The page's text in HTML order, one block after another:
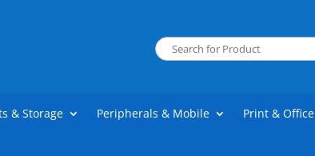
& Storage Peripherals & Mobile Print & Office